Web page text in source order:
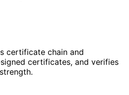
certificate chain and
certificates, and verifies